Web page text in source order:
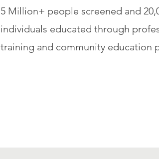
5 Million+ people screened and
individuals educated through
training and community education